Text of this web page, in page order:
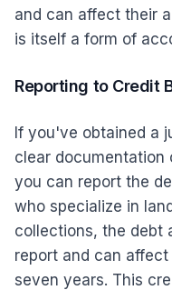
and can affect their
is itself a form of
Reporting to Credit
If you've obtained a
clear documentation
you can report the
who specialize in
collections, the debt
report and can
seven years. This